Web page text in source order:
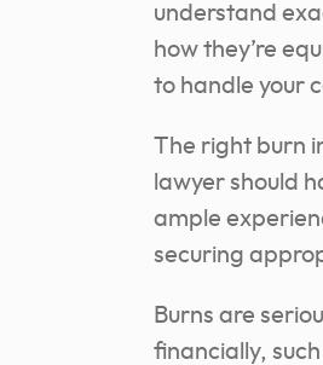
understand
how they’re
to handle your
The right burn
lawyer should
ample
securing
Burns are
financially, such